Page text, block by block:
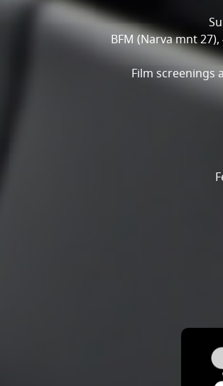
BFM (Narva mnt
Film screenings